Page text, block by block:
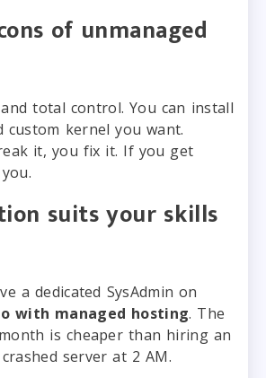
of unmanaged
total control. You can install
custom kernel you want.
it, you fix it. If you get
suits your skills
a dedicated SysAdmin on
with managed hosting. The
is cheaper than hiring an
server at 2 AM.